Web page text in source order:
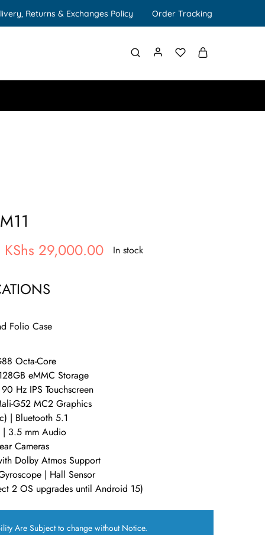
Returns & Exchanges Policy Order Tracking
KShs 29,000.00 In stock
Folio Case
Octa-Core
eMMC Storage
Hz IPS Touchscreen
G52 MC2 Graphics
| Bluetooth 5.1
| 3.5 mm Audio
Cameras
Dolby Atmos Support
| Hall Sensor
2 OS upgrades until Android 15)
Are Subject to change without Notice.